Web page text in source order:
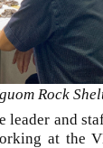
Rock
leader and
at the